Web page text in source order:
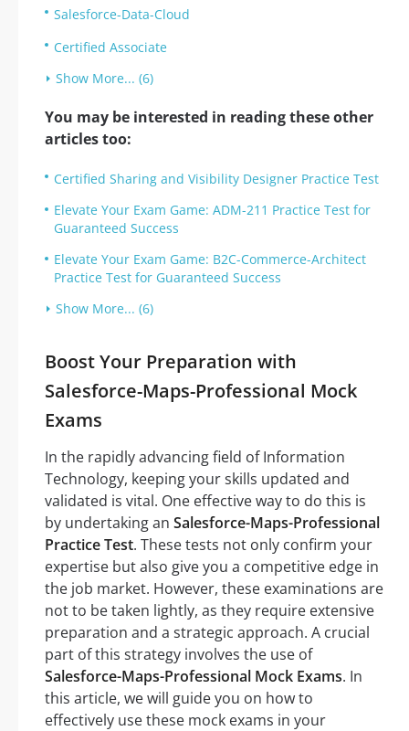
Salesforce-Data-Cloud
Certified Associate
Show More... (6)
You may be interested in reading these other
articles too:
Certified Sharing and Visibility Designer Practice Test
Elevate Your Exam Game: ADM-211 Practice Test for
Guaranteed Success
Elevate Your Exam Game: B2C-Commerce-Architect
Practice Test for Guaranteed Success
Show More... (6)
Boost Your Preparation with
Salesforce-Maps-Professional Mock
Exams
In the rapidly advancing field of Information
Technology, keeping your skills updated and
validated is vital. One effective way to do this is
by undertaking an Salesforce-Maps-Professional
Practice Test. These tests not only confirm your
expertise but also give you a competitive edge in
the job market. However, these examinations are
not to be taken lightly, as they require extensive
preparation and a strategic approach. A crucial
part of this strategy involves the use of
Salesforce-Maps-Professional Mock Exams. In
this article, we will guide you on how to
effectively use these mock exams in your